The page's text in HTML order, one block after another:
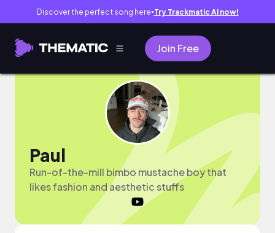
Discover the perfect song here● Try Trackmatic AI now!
Join Free
Paul
Run-of-the-mill bimbo mustache boy that
likes fashion and aesthetic stuffs